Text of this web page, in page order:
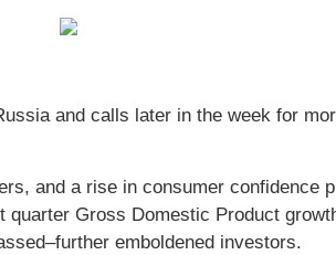
and calls later in the week for
and a rise in consumer confidence
Gross Domestic Product
emboldened investors.